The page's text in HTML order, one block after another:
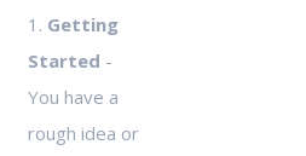
1. Getting
Started -
You have a
rough idea or